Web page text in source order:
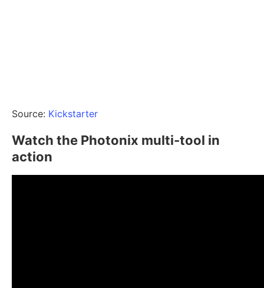
Source: Kickstarter
Watch the Photonix multi-tool in
action